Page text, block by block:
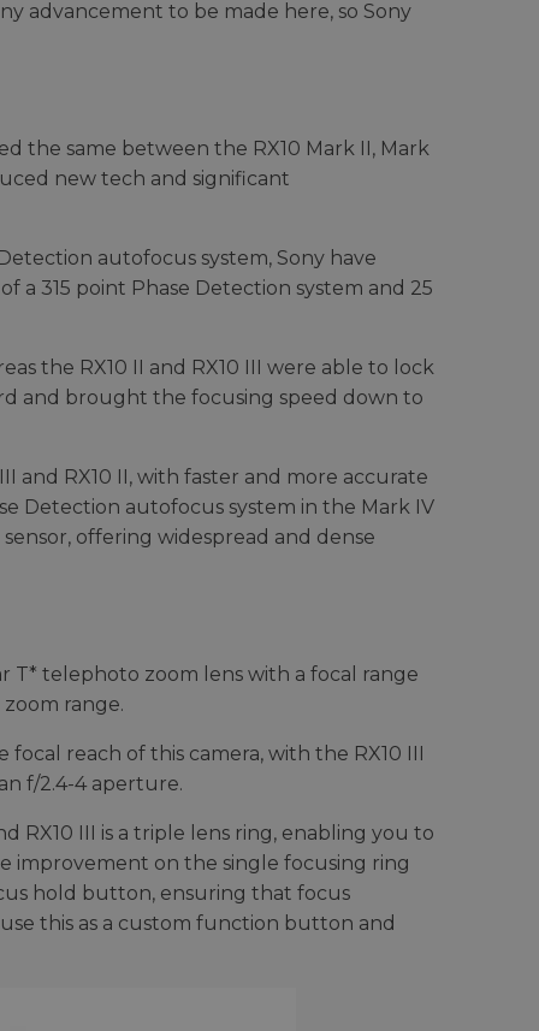
advancement to be made here, so Sony
the same between the RX10 Mark II, Mark
new tech and significant
autofocus system, Sony have
a 315 point Phase Detection system and 25
the RX10 II and RX10 III were able to lock
and brought the focusing speed down to
and RX10 II, with faster and more accurate
Detection autofocus system in the Mark IV
offering widespread and dense
T* telephoto zoom lens with a focal range
range.
reach of this camera, with the RX10 III
f/2.4-4 aperture.
RX10 III is a triple lens ring, enabling you to
improvement on the single focusing ring
hold button, ensuring that focus
this as a custom function button and